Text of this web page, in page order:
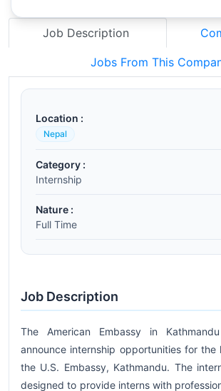
Job Description
Jobs From This
Location :
Nepal
Category :
Internship
Nature :
Full Time
Job Description
The American Embassy in
announce internship opportunities for
the U.S. Embassy, Kathmandu. The
designed to provide interns with